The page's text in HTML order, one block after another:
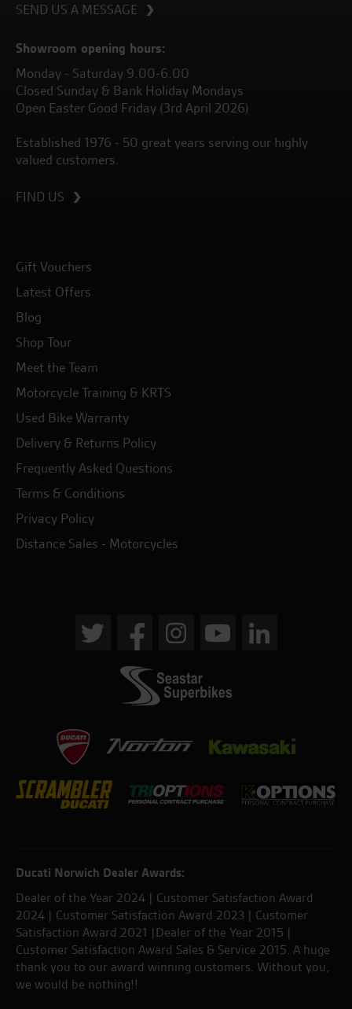
SEND US A MESSAGE
Showroom opening hours:
Monday - Saturday 9.00-6.00
Closed Sunday & Bank Holiday Mondays
Open Easter Good Friday (3rd April 2026)
Established 1976 - 50 great years serving our highly
valued customers.
FIND US
Gift Vouchers
Latest Offers
Blog
Shop Tour
Meet the Team
Motorcycle Training & KRTS
Used Bike Warranty
Delivery & Returns Policy
Frequently Asked Questions
Terms & Conditions
Privacy Policy
Distance Sales - Motorcycles
Ducati Norwich Dealer Awards:
Dealer of the Year 2024 | Customer Satisfaction Award
2024 | Customer Satisfaction Award 2023 | Customer
Satisfaction Award 2021 |Dealer of the Year 2015 |
Customer Satisfaction Award Sales & Service 2015. A huge
thank you to our award winning customers. Without you,
we would be nothing!!